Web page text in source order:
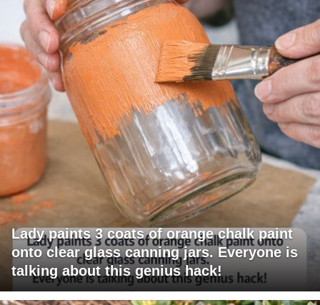
Lady paints 3 coats of orange chalk paint
onto clear glass canning jars. Everyone is
talking about this genius hack!